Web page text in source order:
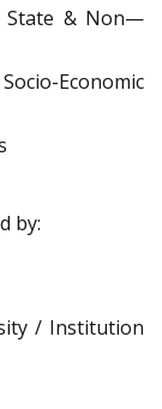
State & Non—
Economic
by:
/ Institution